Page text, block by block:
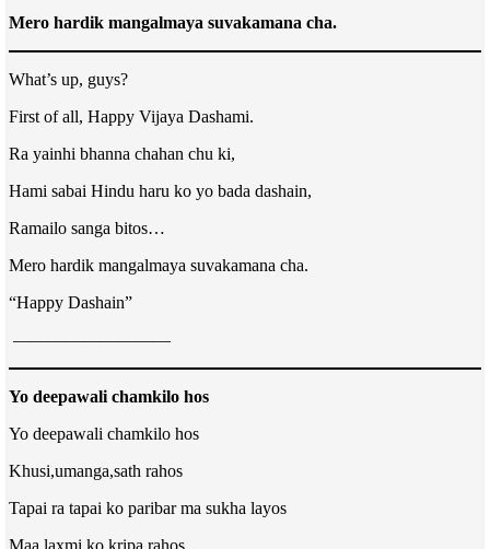
Mero hardik mangalmaya suvakamana cha.
What’s up, guys?
First of all, Happy Vijaya Dashami.
Ra yainhi bhanna chahan chu ki,
Hami sabai Hindu haru ko yo bada dashain,
Ramailo sanga bitos…
Mero hardik mangalmaya suvakamana cha.
“Happy Dashain”
—————————
Yo deepawali chamkilo hos
Yo deepawali chamkilo hos
Khusi,umanga,sath rahos
Tapai ra tapai ko paribar ma sukha layos